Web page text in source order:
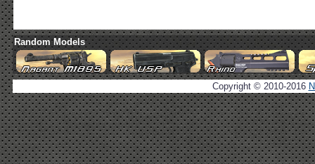
Random Models
Copyright © 2010-2016